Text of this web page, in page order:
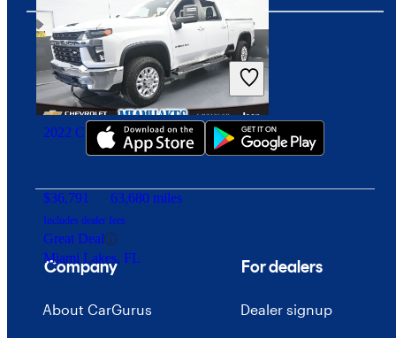
2022 Chevrolet Silverado 2500HD
$36,791 63,680 miles
Includes dealer fees
Great Deal
Miami Lakes, FL
Download our app
Company
About CarGurus
For dealers
Dealer signup